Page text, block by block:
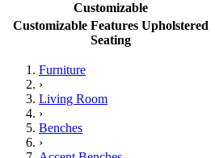
Customizable
Customizable Features Upholstered
Seating
Furniture
›
Living Room
›
Benches
›